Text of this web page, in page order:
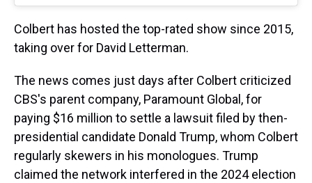
Colbert has hosted the top-rated show since 2015,
taking over for David Letterman.
The news comes just days after Colbert criticized
CBS's parent company, Paramount Global, for
paying $16 million to settle a lawsuit filed by then-
presidential candidate Donald Trump, whom Colbert
regularly skewers in his monologues. Trump
claimed the network interfered in the 2024 election